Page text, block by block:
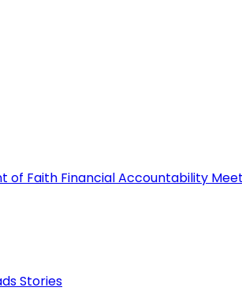
of Faith Financial Accountability
Stories